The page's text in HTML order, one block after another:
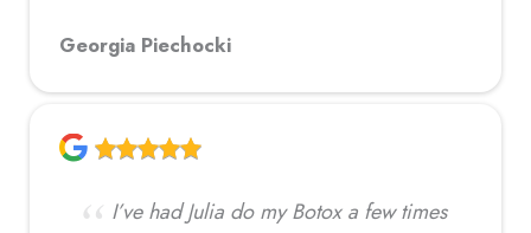
Georgia Piechocki
I’ve had Julia do my Botox a few times